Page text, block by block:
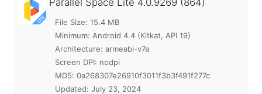
Parallel Space Lite 4.0.9269 (864)
File Size: 15.4 MB
Minimum: Android 4.4 (Kitkat, API 19)
Architecture: armeabi-v7a
Screen DPI: nodpi
MD5: 0a268307e26910f3011f3b3f491f277c
Updated: July 23, 2024